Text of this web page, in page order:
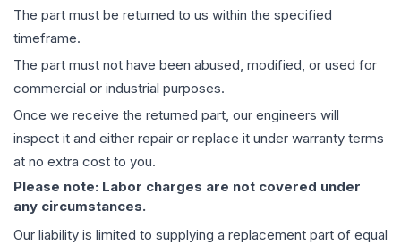
The part must be returned to us within the specified
timeframe.
The part must not have been abused, modified, or used for
commercial or industrial purposes.
Once we receive the returned part, our engineers will
inspect it and either repair or replace it under warranty terms
at no extra cost to you.
Please note: Labor charges are not covered under
any circumstances.
Our liability is limited to supplying a replacement part of equal